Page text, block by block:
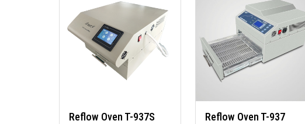
Reflow Oven T-937S Reflow Oven T-937